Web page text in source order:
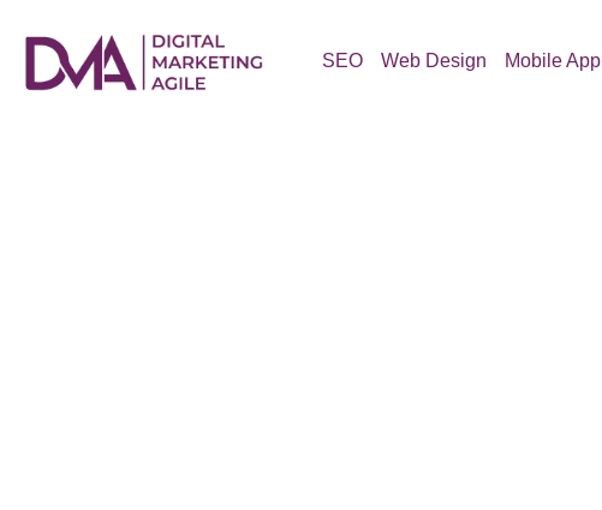
content
SEO Web Design Mobile App